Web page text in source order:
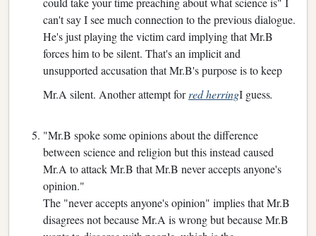
can't say I see much connection to the previous dialogue.
He's just playing the victim card implying that Mr.B
forces him to be silent. That's an implicit and
unsupported accusation that Mr.B's purpose is to keep
Mr.A silent. Another attempt forred herringI guess.
"Mr.B spoke some opinions about the difference
between science and religion but this instead caused
Mr.A to attack Mr.B that Mr.B never accepts anyone's
opinion."
The "never accepts anyone's opinion" implies that Mr.B
disagrees not because Mr.A is wrong but because Mr.B